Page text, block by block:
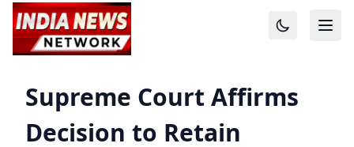
Supreme Court Affirms
Decision to Retain